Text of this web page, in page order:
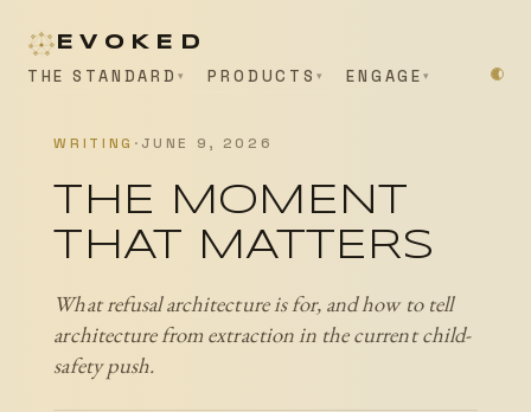
EVOKED
THE STANDARD
PRODUCTS ENGAGE
WRITING · JUNE 9, 2026
THE MOMENT
THAT MATTERS
What refusal architecture is for, and how to tell
architecture from extraction in the current child-
safety push.